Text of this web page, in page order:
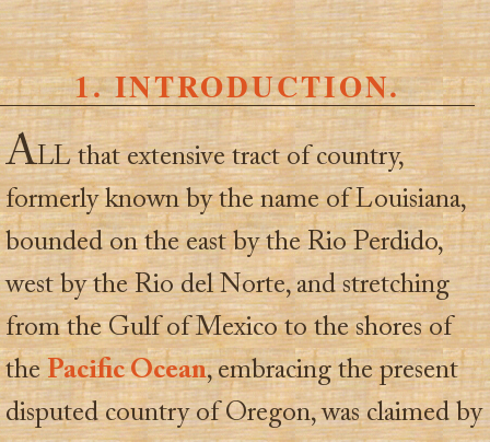
1. INTRODUCTION.
ALL that extensive tract of country,
formerly known by the name of Louisiana,
bounded on the east by the Rio Perdido,
west by the Rio del Norte, and stretching
from the Gulf of Mexico to the shores of
thePacific Ocean, embracing the present
disputed country of Oregon, was claimed by